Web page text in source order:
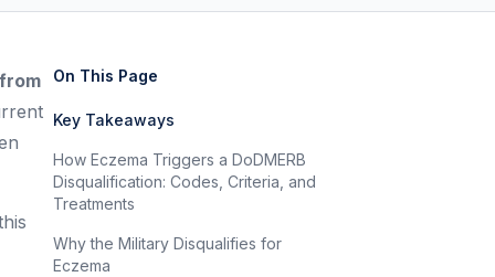
On This Page
Key Takeaways
How Eczema Triggers a DoDMERB
Disqualification: Codes, Criteria, and
Treatments
Why the Military Disqualifies for
Eczema